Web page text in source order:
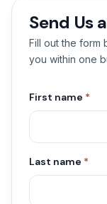
Send Us
Fill out the form
you within one
First name *
Last name *